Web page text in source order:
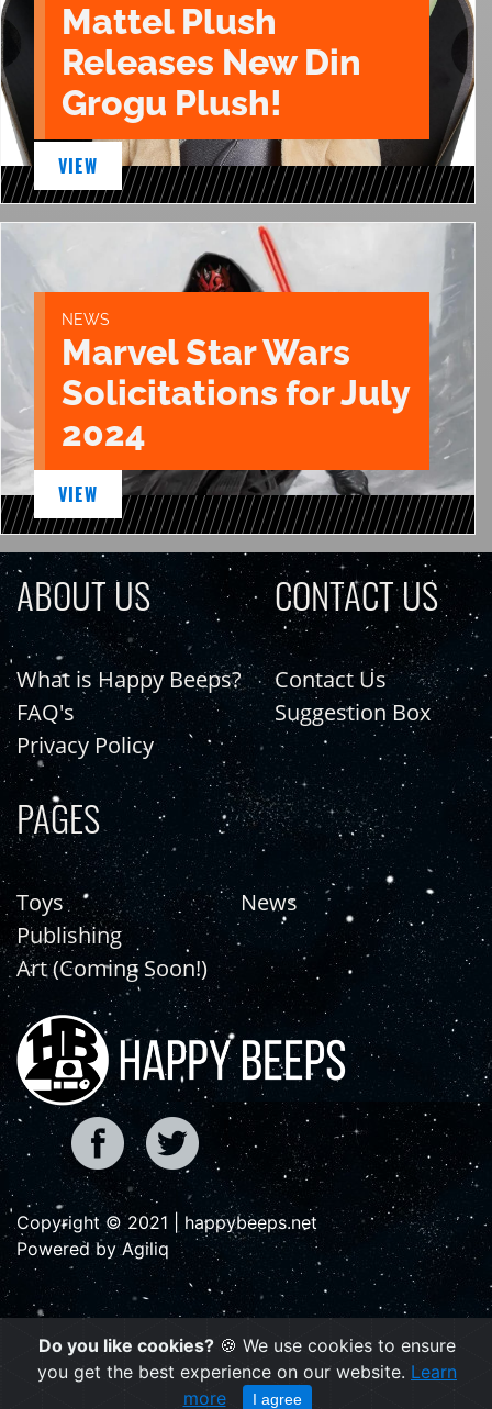
Mattel Plush
Releases New Din
Grogu Plush!
VIEW
NEWS
Marvel Star Wars
Solicitations for July
2024
VIEW
ABOUT US
What is Happy Beeps?
FAQ's
Privacy Policy
CONTACT US
Contact Us
Suggestion Box
PAGES
Toys
Publishing
Art (Coming Soon!)
News
Copyright © 2021 | happybeeps.net
Powered by Agiliq
Do you like cookies? 🍪 We use cookies to ensure
you get the best experience on our website. Learn
more
I agree